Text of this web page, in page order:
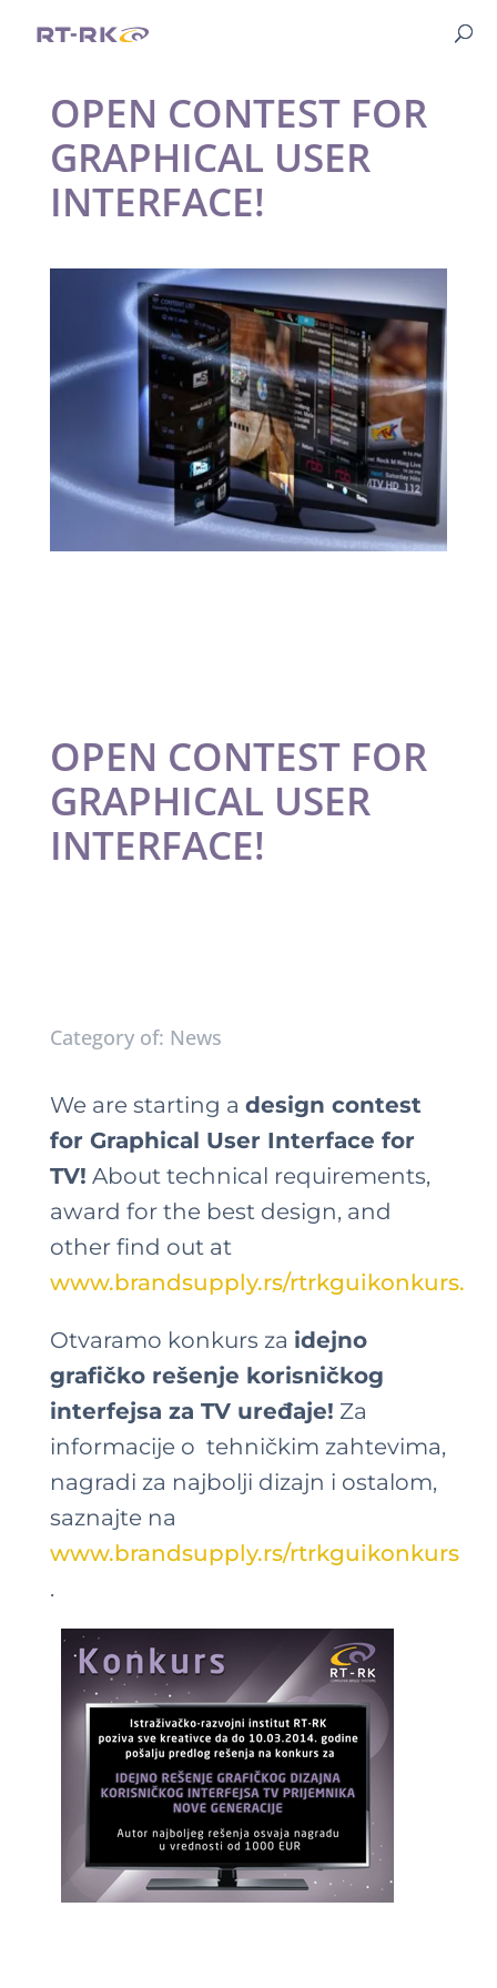
OPEN CONTEST FOR
GRAPHICAL USER
INTERFACE!
OPEN CONTEST FOR
GRAPHICAL USER
INTERFACE!
Category of: News
We are starting a design contest
for Graphical User Interface for
TV! About technical requirements,
award for the best design, and
other find out at
www.brandsupply.rs/rtrkguikonkurs.
Otvaramo konkurs za idejno
grafičko rešenje korisničkog
interfejsa za TV uređaje! Za
informacije o tehničkim zahtevima,
nagradi za najbolji dizajn i ostalom,
saznajte na
www.brandsupply.rs/rtrkguikonkurs
.